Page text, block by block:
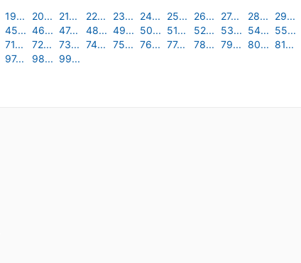
19... 20... 21... 22... 23... 24... 25... 26... 27... 28... 29...
45... 46... 47... 48... 49... 50... 51... 52... 53... 54... 55...
71... 72... 73... 74... 75... 76... 77... 78... 79... 80... 81...
97... 98... 99...